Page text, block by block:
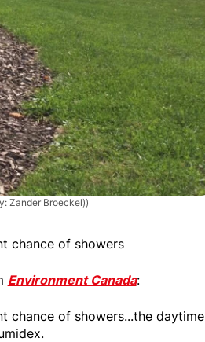
Zander Broeckel))
chance of showers
Environment Canada:
chance of showers...the daytime